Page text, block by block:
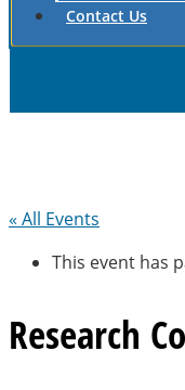
Contact Us
« All Events
This event has
Research